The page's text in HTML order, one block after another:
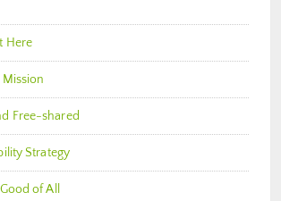
Here
Mission
Free-shared
Strategy
of All